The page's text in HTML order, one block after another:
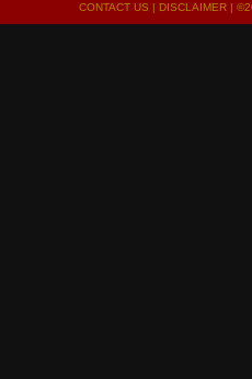
CONTACT US | DISCLAIMER|